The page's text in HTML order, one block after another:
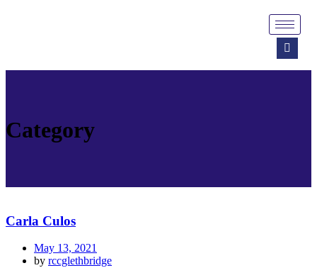
Category
Carla Culos
May 13, 2021
by rccglethbridge